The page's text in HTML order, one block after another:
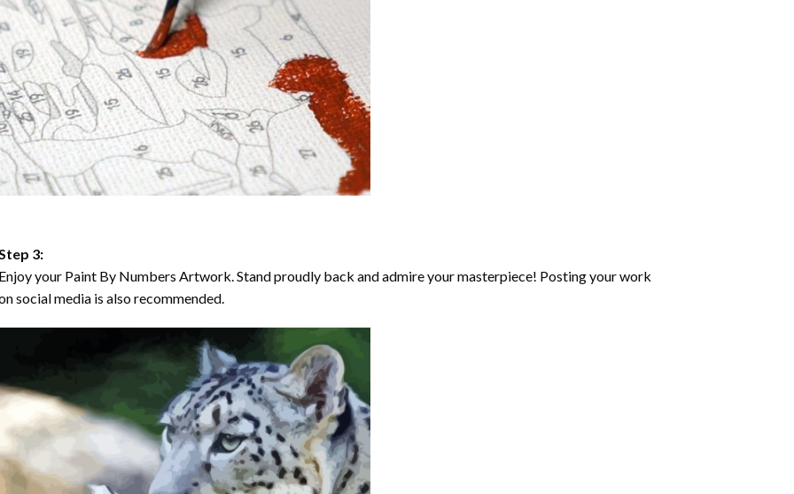
3:
your Paint By Numbers Artwork. Stand proudly back and admire your masterpiece! Posting your work
social media is also recommended.